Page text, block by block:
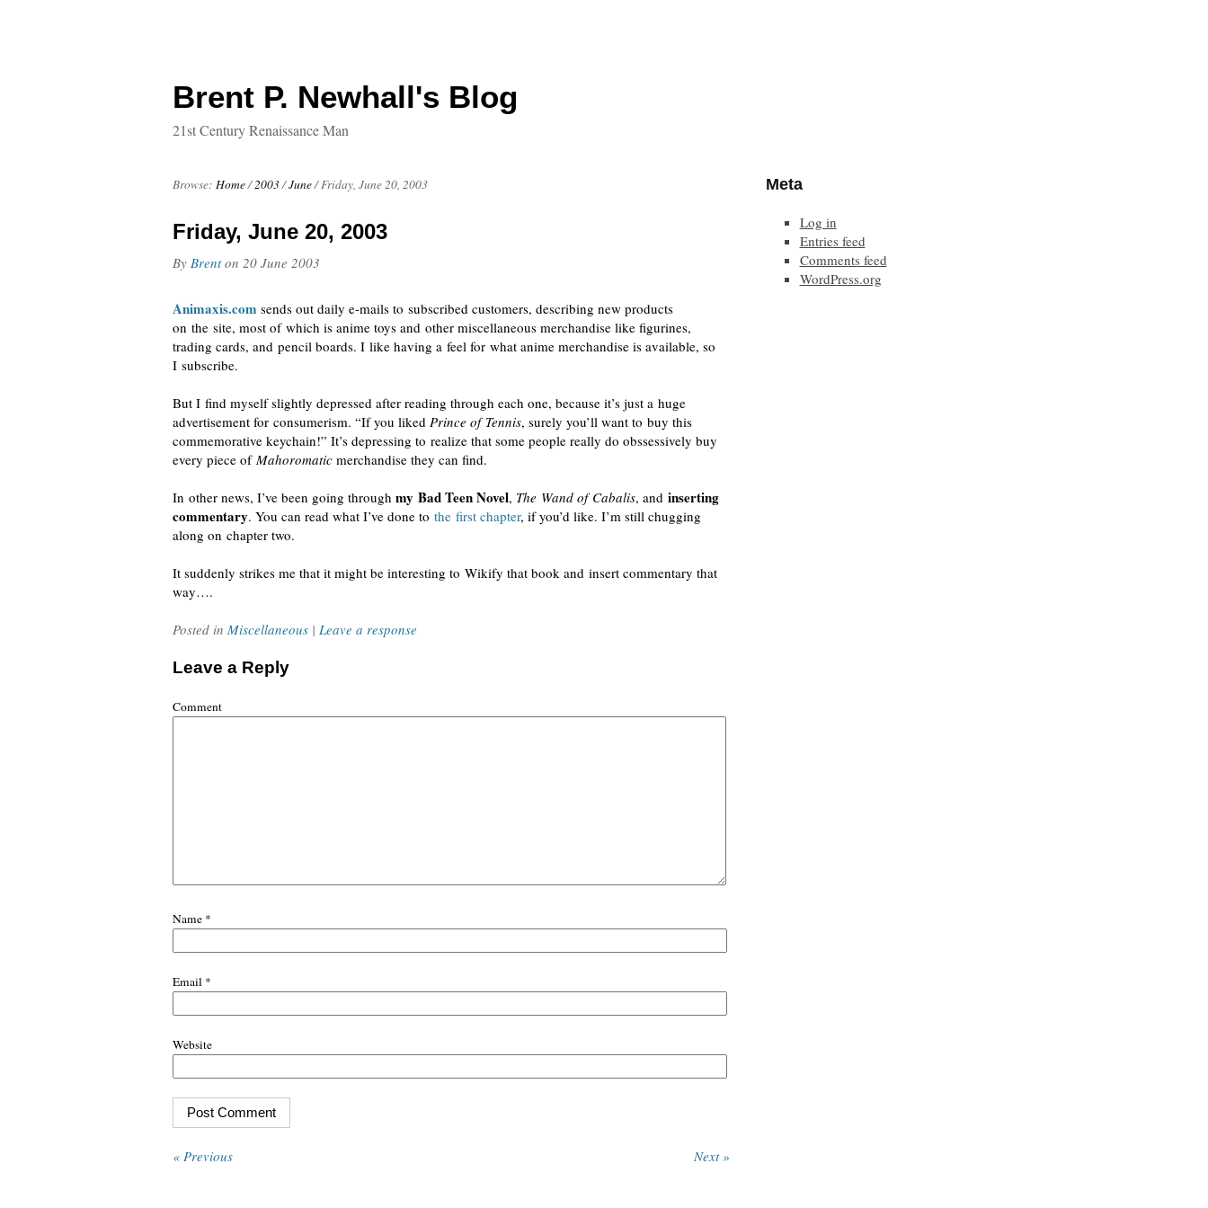
Brent P. Newhall's Blog
21st Century Renaissance Man
Browse: Home/2003/June/Friday, June 20, 2003
Friday, June 20, 2003
By Brenton 20 June 2003
Animaxis.com sends out daily e-mails to subscribed customers, describing new products
on the site, most of which is anime toys and other miscellaneous merchandise like figurines,
trading cards, and pencil boards. I like having a feel for what anime merchandise is available, so
I subscribe.
But I find myself slightly depressed after reading through each one, because it’s just a huge
advertisement for consumerism. “If you liked Prince of Tennis, surely you’ll want to buy this
commemorative keychain!” It’s depressing to realize that some people really do obssessively buy
every piece of Mahoromatic merchandise they can find.
In other news, I’ve been going through my Bad Teen Novel, The Wand of Cabalis, and inserting
commentary. You can read what I’ve done to the first chapter, if you’d like. I’m still chugging
along on chapter two.
It suddenly strikes me that it might be interesting to Wikify that book and insert commentary that
way….
Posted in Miscellaneous | Leave a response
Leave a Reply
Comment
Name *
Email *
Website
« Previous Next »
Meta
Log in
Entries feed
Comments feed
WordPress.org